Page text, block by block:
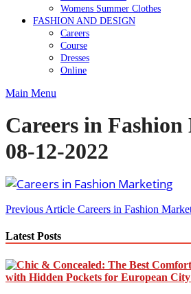
Womens Summer Clothes
FASHION AND DESIGN
Careers
Course
Dresses
Online
Main Menu
Careers in
08-12-2022
Post
navigation
Previous Article Careers in Fashion
Latest Posts